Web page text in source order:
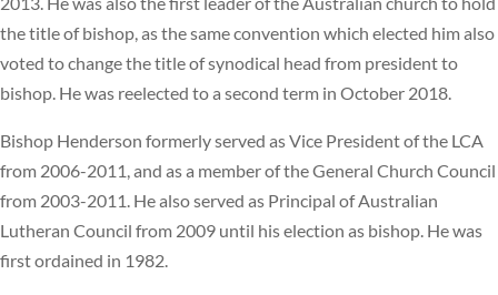
the title of bishop, as the same convention which elected him also
voted to change the title of synodical head from president to
bishop. He was reelected to a second term in October 2018.
Bishop Henderson formerly served as Vice President of the LCA
from 2006-2011, and as a member of the General Church Council
from 2003-2011. He also served as Principal of Australian
Lutheran Council from 2009 until his election as bishop. He was
first ordained in 1982.